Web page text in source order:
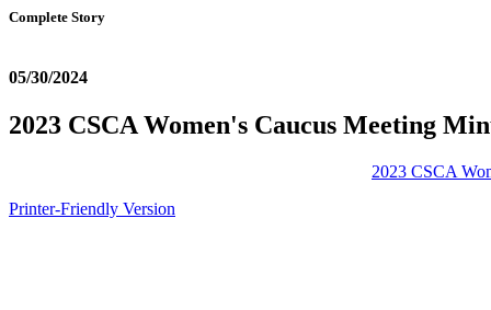
Complete Story
05/30/2024
2023 CSCA Women's Caucus Meeting
2023 CSCA
Printer-Friendly Version